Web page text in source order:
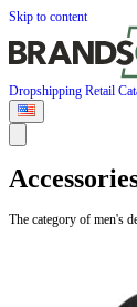
Skip to content
Dropshipping Retail
The category of men's